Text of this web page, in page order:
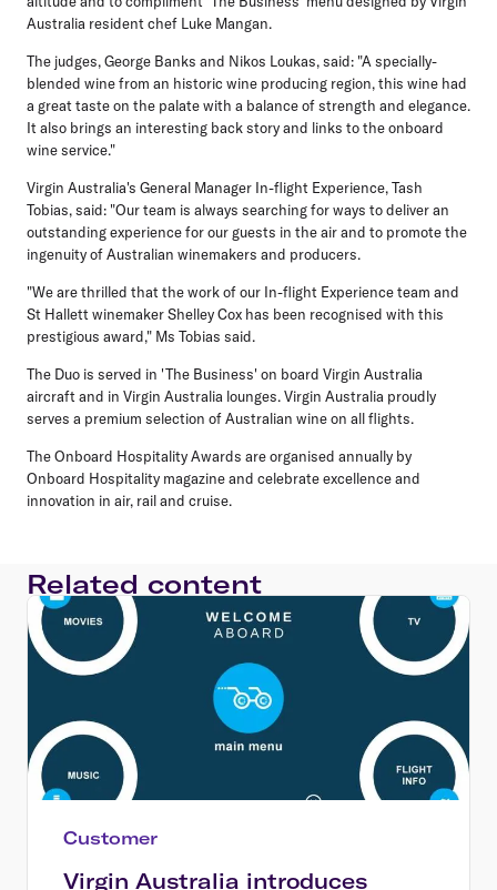
Australia resident chef Luke Mangan.
The judges, George Banks and Nikos Loukas, said: "A specially-
blended wine from an historic wine producing region, this wine had
a great taste on the palate with a balance of strength and elegance.
It also brings an interesting back story and links to the onboard
wine service."
Virgin Australia's General Manager In-flight Experience, Tash
Tobias, said: "Our team is always searching for ways to deliver an
outstanding experience for our guests in the air and to promote the
ingenuity of Australian winemakers and producers.
"We are thrilled that the work of our In-flight Experience team and
St Hallett winemaker Shelley Cox has been recognised with this
prestigious award," Ms Tobias said.
The Duo is served in 'The Business' on board Virgin Australia
aircraft and in Virgin Australia lounges. Virgin Australia proudly
serves a premium selection of Australian wine on all flights.
The Onboard Hospitality Awards are organised annually by
Onboard Hospitality magazine and celebrate excellence and
innovation in air, rail and cruise.
Related content
Customer
Virgin Australia introduces